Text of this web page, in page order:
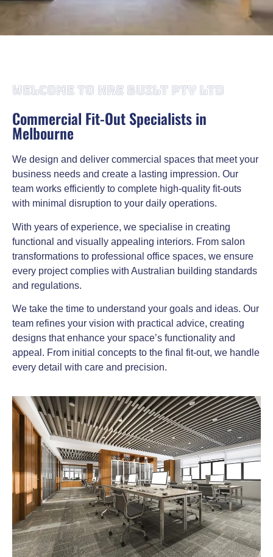
HRE Built Pty Ltd provides professional commercial fit-out
extensive experience, we are Melbourne’s go-to team for
commercial fit-outs. From planning and design to
construction, we manage the entire process to deliver efficient
Call us on 0498 953 000
WELCOME TO HRE BUILT PTY LTD
Commercial Fit-Out Specialists in
Melbourne
We design and deliver commercial spaces that meet your
business needs and create a lasting impression. Our
team works efficiently to complete high-quality fit-outs
with minimal disruption to your daily operations.
With years of experience, we specialise in creating
functional and visually appealing interiors. From salon
transformations to professional office spaces, we ensure
every project complies with Australian building standards
and regulations.
We take the time to understand your goals and ideas. Our
team refines your vision with practical advice, creating
designs that enhance your space’s functionality and
appeal. From initial concepts to the final fit-out, we handle
every detail with care and precision.